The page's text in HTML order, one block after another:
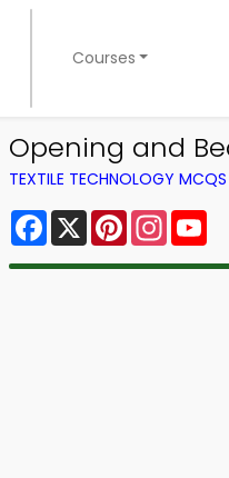
Courses
Opening and
TEXTILE TECHNOLOGY
Facebook
X Pinterest